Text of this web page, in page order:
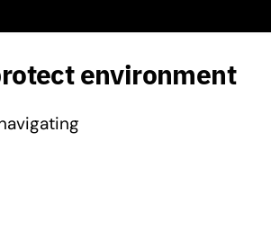
environment